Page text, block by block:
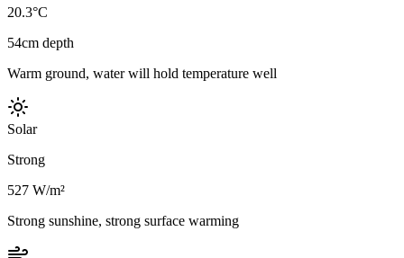
20.3°C
54cm depth
Warm ground, water will hold temperature well
Solar
Strong
527 W/m²
Strong sunshine, strong surface warming